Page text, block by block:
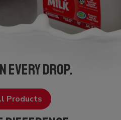
EVERY DROP.
Products